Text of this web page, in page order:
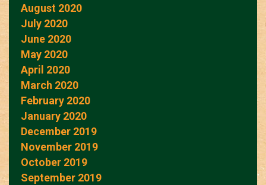
August 2020
July 2020
June 2020
May 2020
April 2020
March 2020
February 2020
January 2020
December 2019
November 2019
October 2019
September 2019